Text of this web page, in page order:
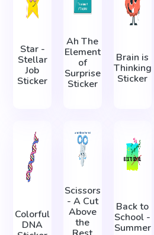
Star -
Stellar
Job
Sticker
Ah The
Element
of
Surprise
Sticker
Brain is
Thinking
Sticker
Colorful
DNA
Scissors
- A Cut
Above
the
Back to
School -
Summer